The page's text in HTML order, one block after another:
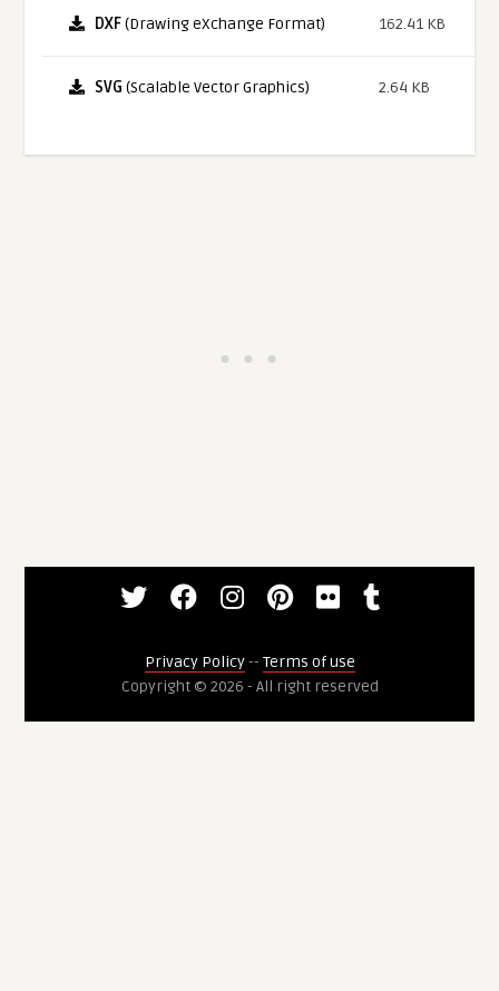
DXF(Drawing eXchange Format) 162.41 KB
SVG (Scalable Vector Graphics) 2.64 KB
Privacy Policy-- Terms of use
Copyright © 2026 - All right reserved